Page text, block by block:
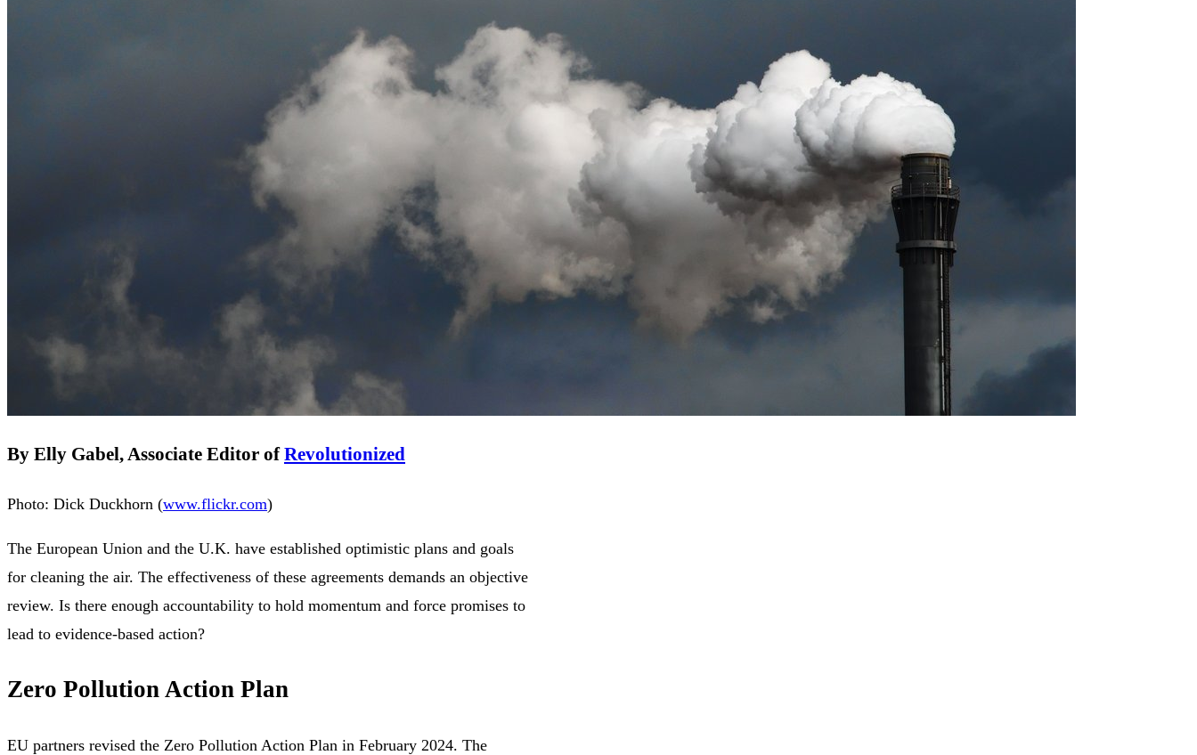
By Elly Gabel, Associate Editor ofRevolutionized
Photo: Dick Duckhorn (www.flickr.com)
The European Union and the U.K. have established optimistic plans and goals
for cleaning the air. The effectiveness of these agreements demands an objective
review. Is there enough accountability to hold momentum and force promises to
lead to evidence-based action?
Zero Pollution Action Plan
EU partners revised the Zero Pollution Action Plan in February 2024. The